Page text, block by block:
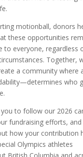
motionball, donors
these opportunities
to everyone, regardless
Together,
a community where
who
to follow our 2026
fundraising efforts, and
how your contribution
Olympics athletes
British Columbia and